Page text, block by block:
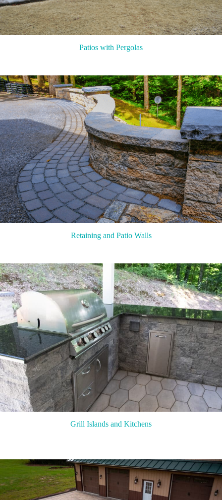
Patios with Pergolas
Retaining and Patio Walls
Grill Islands and Kitchens